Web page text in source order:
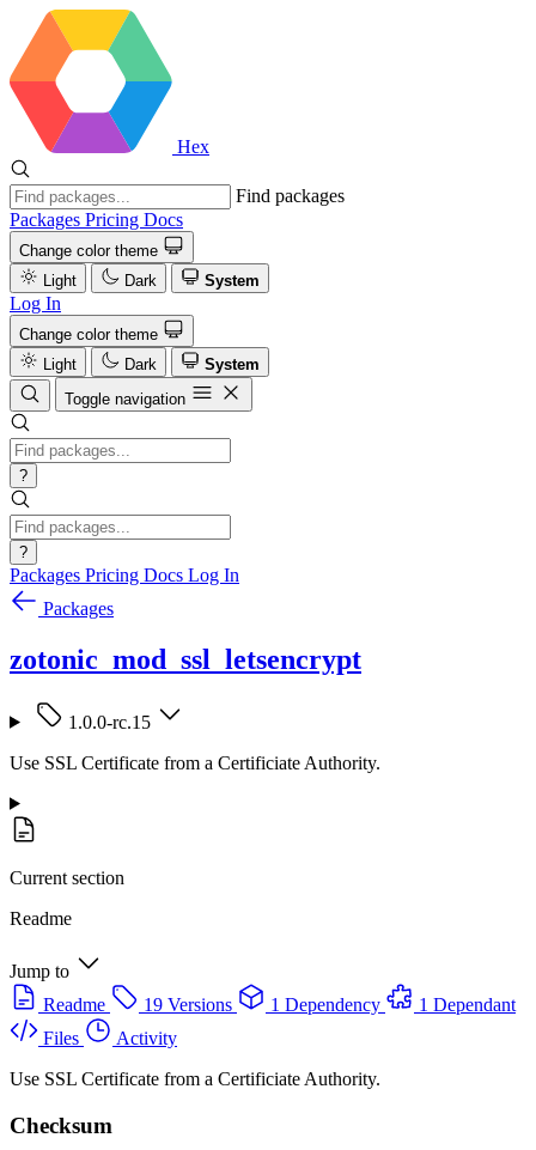
Hex
Find packages
Packages Pricing Docs
Change color theme
Light
Dark System
Log In
Change color theme
Light
Dark
System
Toggle navigation
?
?
Packages Pricing Docs Log In
Packages
zotonic_mod_ssl_letsencrypt
1.0.0-rc.15
Use SSL Certificate from a Certificiate Authority.
Current section
Readme
Jump to
Readme
19 Versions 1 Dependency
1 Dependant
Files
Activity
Use SSL Certificate from a Certificiate Authority.
Checksum